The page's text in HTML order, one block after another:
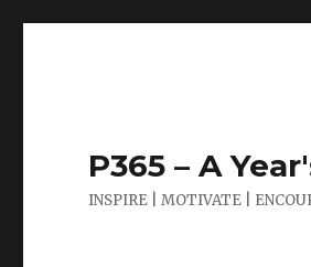
P365 – A
INSPIRE | MOTIVATE |